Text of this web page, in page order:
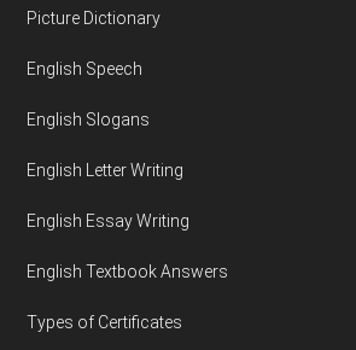
Footer
Picture Dictionary
English Speech
English Slogans
English Letter Writing
English Essay Writing
English Textbook Answers
Types of Certificates